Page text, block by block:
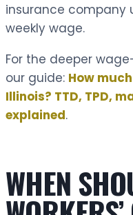
insurance company
weekly wage.
For the deeper
our guide: How
Illinois? TTD, TPD,
explained.
WHEN